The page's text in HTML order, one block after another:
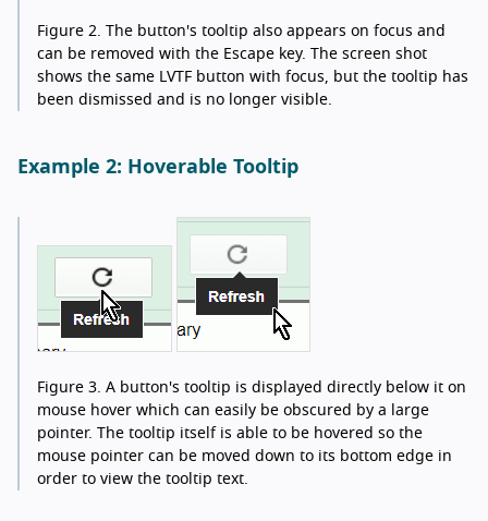
Figure 2. The button's tooltip also appears on focus and
can be removed with the Escape key. The screen shot
shows the same LVTF button with focus, but the tooltip has
been dismissed and is no longer visible.
Example 2: Hoverable Tooltip
Figure 3. A button's tooltip is displayed directly below it on
mouse hover which can easily be obscured by a large
pointer. The tooltip itself is able to be hovered so the
mouse pointer can be moved down to its bottom edge in
order to view the tooltip text.